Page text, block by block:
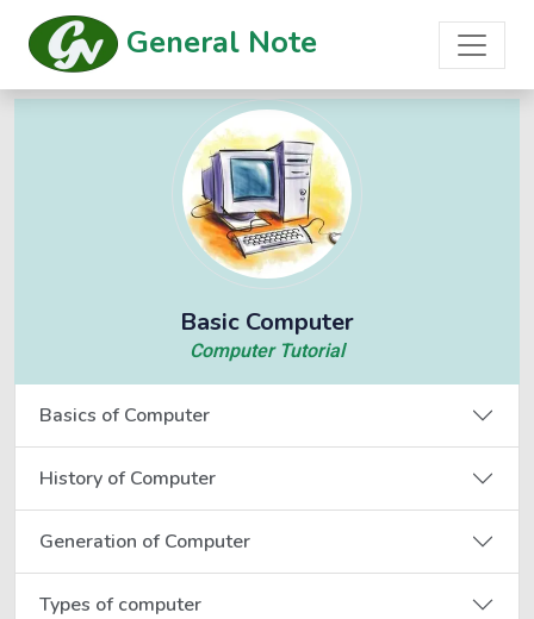
General Note
Basic Computer
Computer Tutorial
Basics of Computer
History of Computer
Generation of Computer
Types of computer